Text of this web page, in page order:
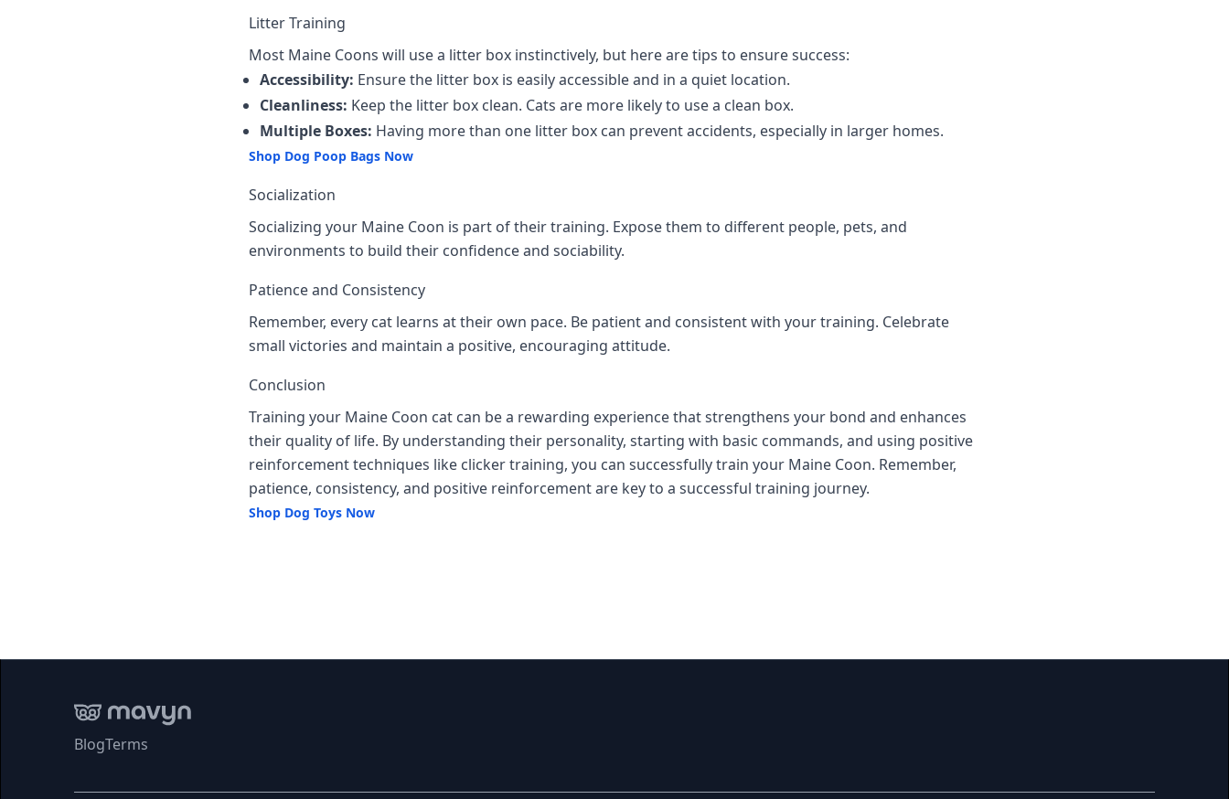
Litter Training
Most Maine Coons will use a litter box instinctively, but here are tips to ensure success:
Accessibility: Ensure the litter box is easily accessible and in a quiet location.
Cleanliness: Keep the litter box clean. Cats are more likely to use a clean box.
Multiple Boxes: Having more than one litter box can prevent accidents, especially in larger homes.
Shop Dog Poop Bags Now
Socialization
Socializing your Maine Coon is part of their training. Expose them to different people, pets, and
environments to build their confidence and sociability.
Patience and Consistency
Remember, every cat learns at their own pace. Be patient and consistent with your training. Celebrate
small victories and maintain a positive, encouraging attitude.
Conclusion
Training your Maine Coon cat can be a rewarding experience that strengthens your bond and enhances
their quality of life. By understanding their personality, starting with basic commands, and using positive
reinforcement techniques like clicker training, you can successfully train your Maine Coon. Remember,
patience, consistency, and positive reinforcement are key to a successful training journey.
Shop Dog Toys Now
BlogTerms